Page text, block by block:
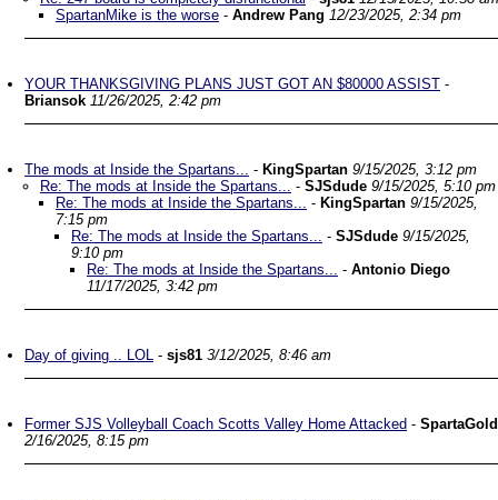
SpartanMike is the worse - Andrew Pang 12/23/2025, 2:34 pm
YOUR THANKSGIVING PLANS JUST GOT AN $80000 ASSIST -
Briansok 11/26/2025, 2:42 pm
The mods at Inside the Spartans... - KingSpartan 9/15/2025, 3:12 pm
Re: The mods at Inside the Spartans... - SJSdude 9/15/2025, 5:10 pm
Re: The mods at Inside the Spartans... - KingSpartan 9/15/2025,
7:15 pm
Re: The mods at Inside the Spartans... - SJSdude 9/15/2025,
9:10 pm
Re: The mods at Inside the Spartans... - Antonio Diego
11/17/2025, 3:42 pm
Day of giving .. LOL - sjs81 3/12/2025, 8:46 am
Former SJS Volleyball Coach Scotts Valley Home Attacked - SpartaGold
2/16/2025, 8:15 pm